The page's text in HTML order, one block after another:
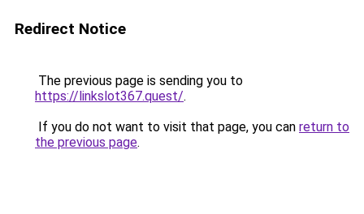
Redirect Notice
The previous page is sending you to
https://linkslot367.quest/.
If you do not want to visit that page, you can return to
the previous page.